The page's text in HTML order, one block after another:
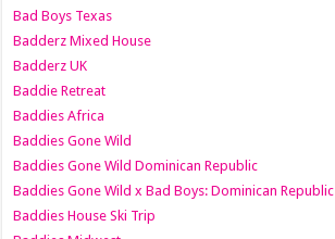
Bad Boys Texas
Badderz Mixed House
Badderz UK
Baddie Retreat
Baddies Africa
Baddies Gone Wild
Baddies Gone Wild Dominican Republic
Baddies Gone Wild x Bad Boys: Dominican Republic
Baddies House Ski Trip